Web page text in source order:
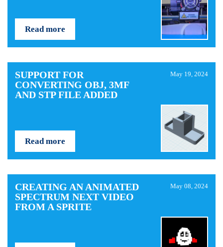
Read more
SUPPORT FOR
CONVERTING OBJ, 3MF
AND STP FILE ADDED
May 19, 2024
Read more
CREATING AN ANIMATED
SPECTRUM NEXT VIDEO
FROM A SPRITE
May 08, 2024